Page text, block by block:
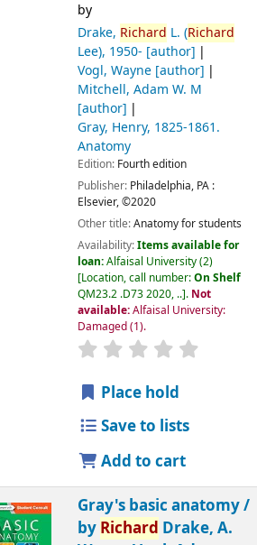
by
Drake, Richard L. (Richard
Lee), 1950- [author]
Vogl, Wayne[author]
Mitchell, Adam W. M
[author]
Gray, Henry, 1825-1861.
Anatomy
Edition: Fourth edition
Publisher: Philadelphia, PA :
Elsevier,©2020
Other title:Anatomy for students
Availability:Items available for
loan:Alfaisal University(2)
Location, call number:On Shelf
QM23.2 .D73 2020, .. . Not
available:Alfaisal University:
Damaged(1).
Place hold
Save to lists
Add to cart
Gray's basic anatomy /
by Richard Drake, A.